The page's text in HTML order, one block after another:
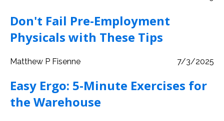
Don't Fail Pre-Employment
Physicals with These Tips
Matthew P Fisenne 7/3/2025
Easy Ergo: 5-Minute Exercises for
the Warehouse